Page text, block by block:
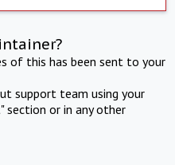
of this has been sent to your
support team using your
section or in any other